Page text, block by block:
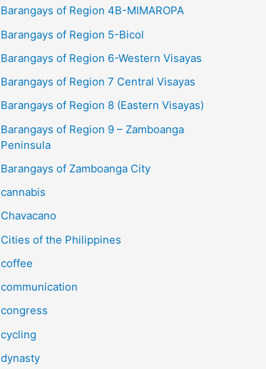
Barangays of Region 4B-MIMAROPA
Barangays of Region 5-Bicol
Barangays of Region 6-Western Visayas
Barangays of Region 7 Central Visayas
Barangays of Region 8 (Eastern Visayas)
Barangays of Region 9 – Zamboanga
Peninsula
Barangays of Zamboanga City
cannabis
Chavacano
Cities of the Philippines
coffee
communication
congress
cycling
dynasty